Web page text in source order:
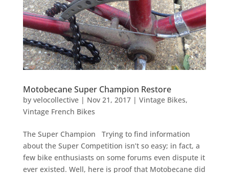
Motobecane Super Champion Restore
by velocollective| Nov 21, 2017| Vintage Bikes,
Vintage French Bikes
The Super Champion Trying to find information
about the Super Competition isn’t so easy; in fact, a
few bike enthusiasts on some forums even dispute it
ever existed. Well, here is proof that Motobecane did